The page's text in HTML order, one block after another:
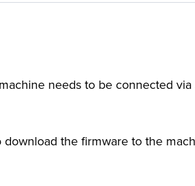
needs to be connected via
the firmware to the